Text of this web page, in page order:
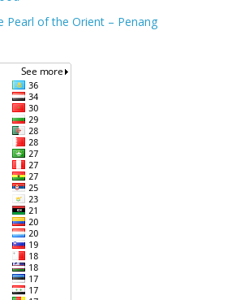
Pearl of the Orient – Penang